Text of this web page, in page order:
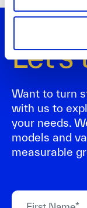
Let's
Want to turn
with us to
your needs.
models and
measurable